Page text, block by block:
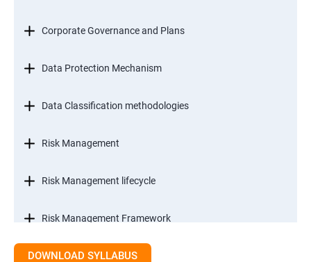
Corporate Governance and Plans
Data Protection Mechanism
Data Classification methodologies
Risk Management
Risk Management lifecycle
Risk Management Framework
Internal Controls
DOWNLOAD SYLLABUS